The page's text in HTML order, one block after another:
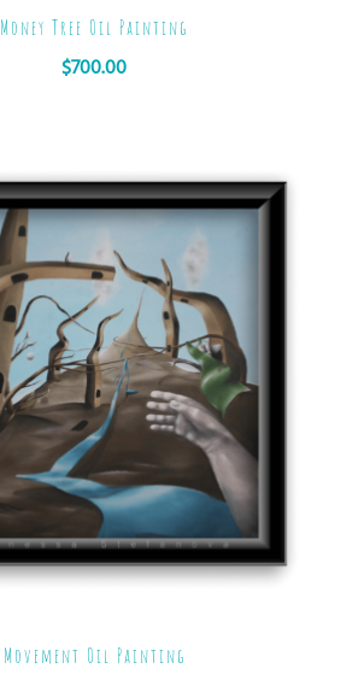
Money Tree Oil Painting
$700.00
Movement Oil Painting